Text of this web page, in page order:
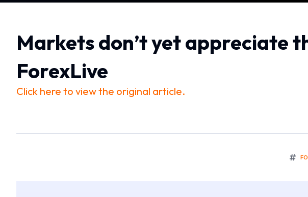
Markets don’t yet appreciate
ForexLive
Click here to view the original article.